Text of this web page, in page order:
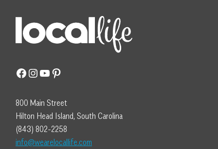
Facebook
Instagram
YouTube
Pinterest
800 Main Street
Hilton Head Island, South Carolina
(843) 802-2258
info@wearelocallife.com